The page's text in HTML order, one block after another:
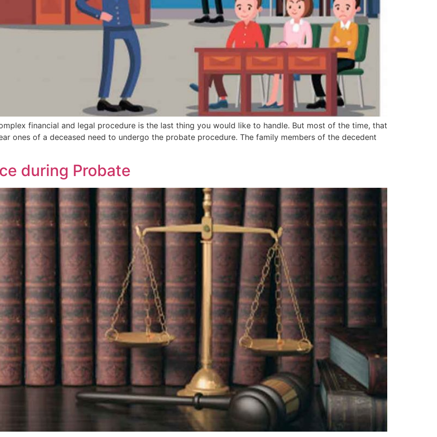
financial and legal procedure is the last thing you would like to handle. But most of the time, that
ones of a deceased need to undergo the probate procedure. The family members of the decedent
during Probate